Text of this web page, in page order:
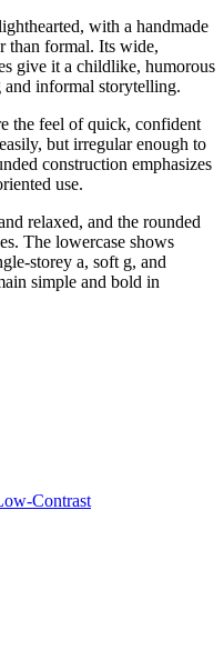
with a handmade
than formal. Its wide,
give it a childlike, humorous
and informal storytelling.
the feel of quick, confident
but irregular enough to
construction emphasizes
use.
relaxed, and the rounded
The lowercase shows
storey a, soft g, and
simple and bold in
Contrast